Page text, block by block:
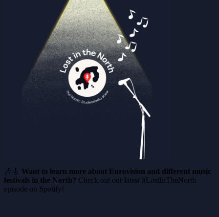
🎶🎸 Want to learn more about Eurovision and different music
festivals in the North? Check out our latest #LostInTheNorth
episode on Spotify!